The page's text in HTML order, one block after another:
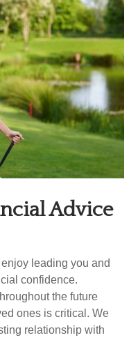
Advice
leading you and
confidence.
the future
ones is critical. We
relationship with